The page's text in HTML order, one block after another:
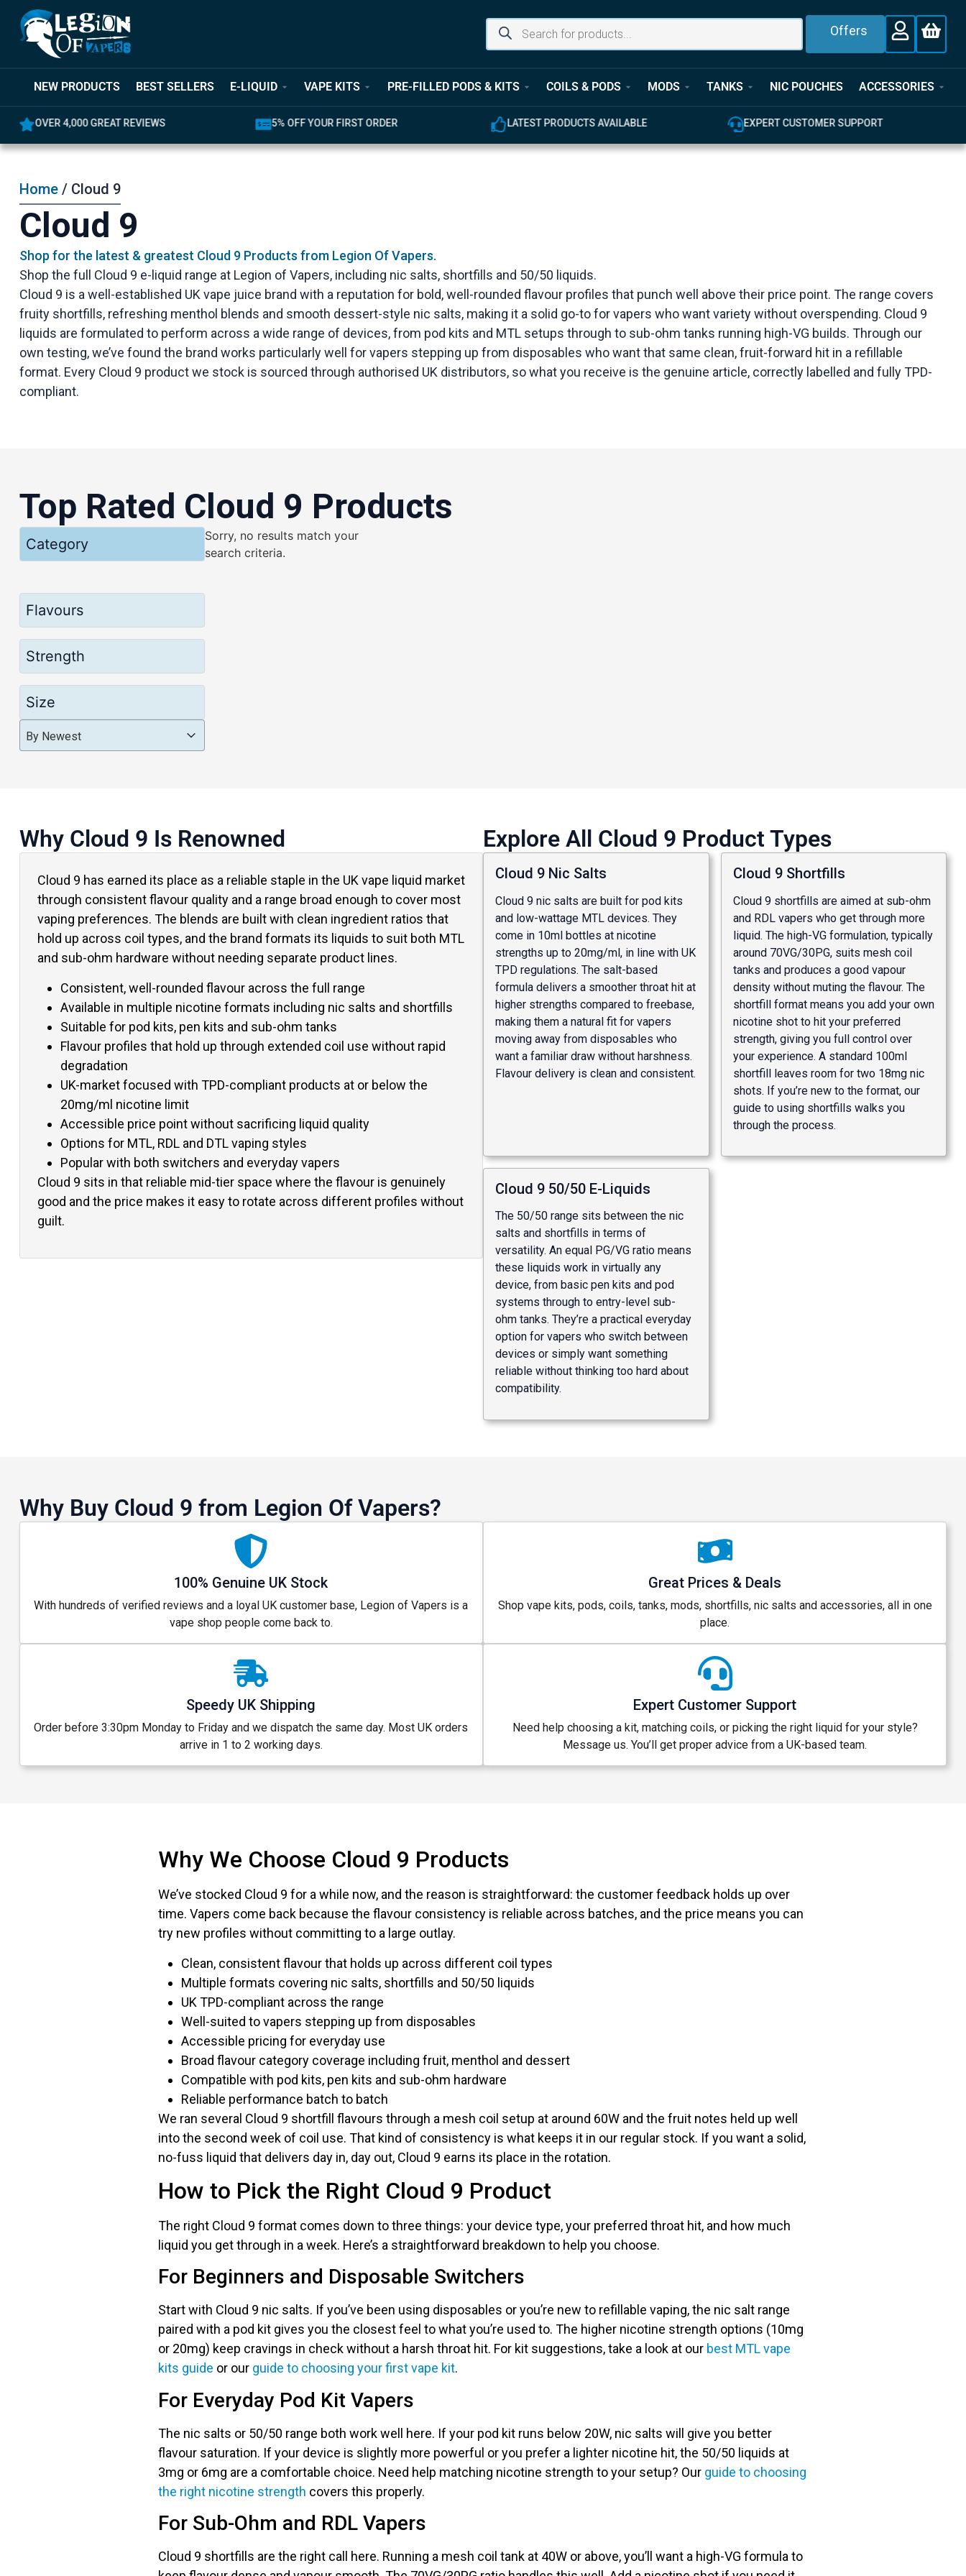
Offers
NEW PRODUCTS BEST SELLERS E-LIQUID VAPE KITS PRE-FILLED PODS & KITS COILS & PODS MODS TANKS NIC POUCHES ACCESSORIES
OVER 4,000 GREAT REVIEWS 5% OFF YOUR FIRST ORDER LATEST PRODUCTS AVAILABLE EXPERT CUSTOMER SUPPORT
Home/ Cloud 9
Cloud 9
Shop for the latest & greatest Cloud 9 Products from Legion Of Vapers.
Shop the full Cloud 9 e-liquid range at Legion of Vapers, including nic salts, shortfills and 50/50 liquids.
Cloud 9 is a well-established UK vape juice brand with a reputation for bold, well-rounded flavour profiles that punch well above their price point. The range covers
fruity shortfills, refreshing menthol blends and smooth dessert-style nic salts, making it a solid go-to for vapers who want variety without overspending. Cloud 9
liquids are formulated to perform across a wide range of devices, from pod kits and MTL setups through to sub-ohm tanks running high-VG builds. Through our
own testing, we’ve found the brand works particularly well for vapers stepping up from disposables who want that same clean, fruit-forward hit in a refillable
format. Every Cloud 9 product we stock is sourced through authorised UK distributors, so what you receive is the genuine article, correctly labelled and fully TPD-
compliant.
Top Rated Cloud 9 Products
Category
Flavours
Strength
Size
Product Order
Product Order
By Newest
Product Order
Sorry, no results match your
search criteria.
Why Cloud 9 Is Renowned
Cloud 9 has earned its place as a reliable staple in the UK vape liquid market
through consistent flavour quality and a range broad enough to cover most
vaping preferences. The blends are built with clean ingredient ratios that
hold up across coil types, and the brand formats its liquids to suit both MTL
and sub-ohm hardware without needing separate product lines.
Consistent, well-rounded flavour across the full range
Available in multiple nicotine formats including nic salts and shortfills
Suitable for pod kits, pen kits and sub-ohm tanks
Flavour profiles that hold up through extended coil use without rapid
degradation
UK-market focused with TPD-compliant products at or below the
20mg/ml nicotine limit
Accessible price point without sacrificing liquid quality
Options for MTL, RDL and DTL vaping styles
Popular with both switchers and everyday vapers
Cloud 9 sits in that reliable mid-tier space where the flavour is genuinely
good and the price makes it easy to rotate across different profiles without
guilt.
Explore All Cloud 9 Product Types
Cloud 9 Nic Salts
Cloud 9 nic salts are built for pod kits
and low-wattage MTL devices. They
come in 10ml bottles at nicotine
strengths up to 20mg/ml, in line with UK
TPD regulations. The salt-based
formula delivers a smoother throat hit at
higher strengths compared to freebase,
making them a natural fit for vapers
moving away from disposables who
want a familiar draw without harshness.
Flavour delivery is clean and consistent.
Cloud 9 Shortfills
Cloud 9 shortfills are aimed at sub-ohm
and RDL vapers who get through more
liquid. The high-VG formulation, typically
around 70VG/30PG, suits mesh coil
tanks and produces a good vapour
density without muting the flavour. The
shortfill format means you add your own
nicotine shot to hit your preferred
strength, giving you full control over
your experience. A standard 100ml
shortfill leaves room for two 18mg nic
shots. If you’re new to the format, our
guide to using shortfills walks you
through the process.
Cloud 9 50/50 E-Liquids
The 50/50 range sits between the nic
salts and shortfills in terms of
versatility. An equal PG/VG ratio means
these liquids work in virtually any
device, from basic pen kits and pod
systems through to entry-level sub-
ohm tanks. They’re a practical everyday
option for vapers who switch between
devices or simply want something
reliable without thinking too hard about
compatibility.
Why Buy Cloud 9 from Legion Of Vapers?
100% Genuine UK Stock
With hundreds of verified reviews and a loyal UK customer base, Legion of Vapers is a
vape shop people come back to.
Great Prices & Deals
Shop vape kits, pods, coils, tanks, mods, shortfills, nic salts and accessories, all in one
place.
Speedy UK Shipping
Order before 3:30pm Monday to Friday and we dispatch the same day. Most UK orders
arrive in 1 to 2 working days.
Expert Customer Support
Need help choosing a kit, matching coils, or picking the right liquid for your style?
Message us. You’ll get proper advice from a UK-based team.
Why We Choose Cloud 9 Products
We’ve stocked Cloud 9 for a while now, and the reason is straightforward: the customer feedback holds up over
time. Vapers come back because the flavour consistency is reliable across batches, and the price means you can
try new profiles without committing to a large outlay.
Clean, consistent flavour that holds up across different coil types
Multiple formats covering nic salts, shortfills and 50/50 liquids
UK TPD-compliant across the range
Well-suited to vapers stepping up from disposables
Accessible pricing for everyday use
Broad flavour category coverage including fruit, menthol and dessert
Compatible with pod kits, pen kits and sub-ohm hardware
Reliable performance batch to batch
We ran several Cloud 9 shortfill flavours through a mesh coil setup at around 60W and the fruit notes held up well
into the second week of coil use. That kind of consistency is what keeps it in our regular stock. If you want a solid,
no-fuss liquid that delivers day in, day out, Cloud 9 earns its place in the rotation.
How to Pick the Right Cloud 9 Product
The right Cloud 9 format comes down to three things: your device type, your preferred throat hit, and how much
liquid you get through in a week. Here’s a straightforward breakdown to help you choose.
For Beginners and Disposable Switchers
Start with Cloud 9 nic salts. If you’ve been using disposables or you’re new to refillable vaping, the nic salt range
paired with a pod kit gives you the closest feel to what you’re used to. The higher nicotine strength options (10mg
or 20mg) keep cravings in check without a harsh throat hit. For kit suggestions, take a look at our best MTL vape
kits guide or our guide to choosing your first vape kit.
For Everyday Pod Kit Vapers
The nic salts or 50/50 range both work well here. If your pod kit runs below 20W, nic salts will give you better
flavour saturation. If your device is slightly more powerful or you prefer a lighter nicotine hit, the 50/50 liquids at
3mg or 6mg are a comfortable choice. Need help matching nicotine strength to your setup? Our guide to choosing
the right nicotine strength covers this properly.
For Sub-Ohm and RDL Vapers
Cloud 9 shortfills are the right call here. Running a mesh coil tank at 40W or above, you’ll want a high-VG formula to